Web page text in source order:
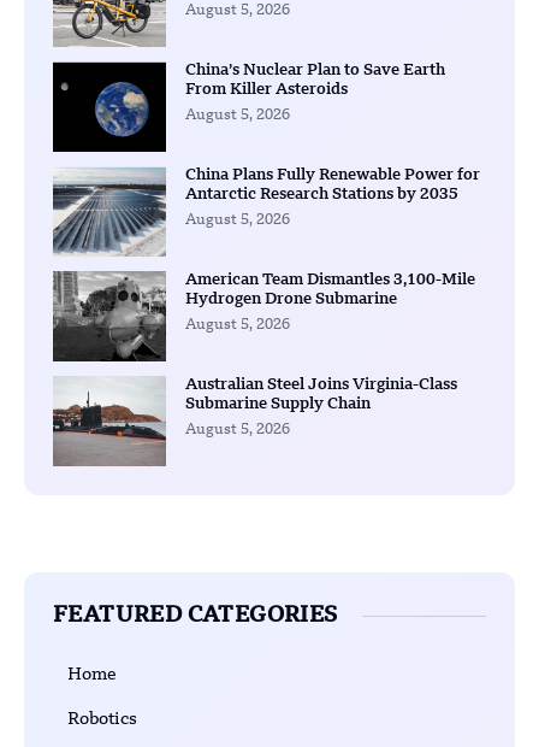
August 5, 2026
China’s Nuclear Plan to Save Earth
From Killer Asteroids
August 5, 2026
China Plans Fully Renewable Power for
Antarctic Research Stations by 2035
August 5, 2026
American Team Dismantles 3,100-Mile
Hydrogen Drone Submarine
August 5, 2026
Australian Steel Joins Virginia-Class
Submarine Supply Chain
August 5, 2026
FEATURED CATEGORIES
Home
Robotics